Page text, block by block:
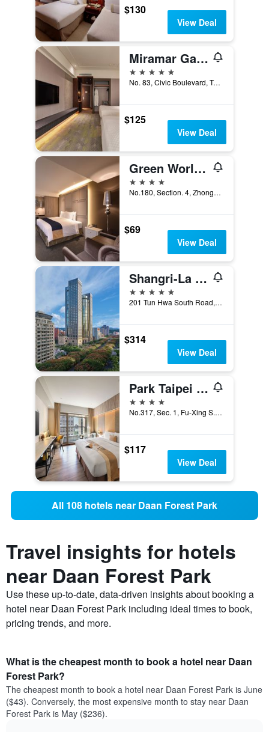
$130
View Deal
Miramar Garden Taipei
5 stars
No. 83, Civic Boulevard, Taipei City, Taiwan
$125
View Deal
Green World Zhongxiao
4 stars
No.180, Section. 4, Zhongxiao East Road, Taipei City, Taiwan
$69
View Deal
Shangri-La Far Eastern, Taipei
5 stars
201 Tun Hwa South Road, Section 2, Taipei City, Taiwan
$314
View Deal
Park Taipei Hotel
4 stars
No.317, Sec. 1, Fu-Xing S. Rd., Taipei City, Taiwan
$117
View Deal
All 108 hotels near Daan Forest Park
Travel insights for hotels
near Daan Forest Park
Use these up-to-date, data-driven insights about booking a
hotel near Daan Forest Park including ideal times to book,
pricing trends, and more.
What is the cheapest month to book a hotel near Daan
Forest Park?
The cheapest month to book a hotel near Daan Forest Park is June
($43). Conversely, the most expensive month to stay near Daan
Forest Park is May ($236).